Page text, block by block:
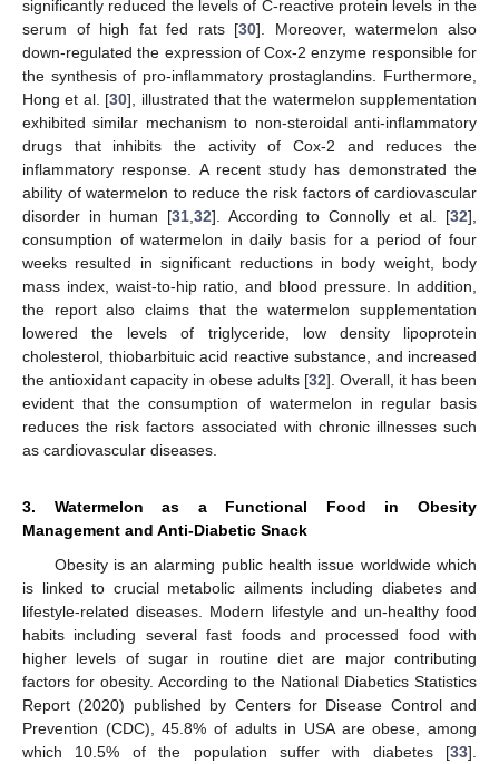
significantly reduced the levels of C-reactive protein levels in the
serum of high fat fed rats [30]. Moreover, watermelon also
down-regulated the expression of Cox-2 enzyme responsible for
the synthesis of pro-inflammatory prostaglandins. Furthermore,
Hong et al. [30], illustrated that the watermelon supplementation
exhibited similar mechanism to non-steroidal anti-inflammatory
drugs that inhibits the activity of Cox-2 and reduces the
inflammatory response. A recent study has demonstrated the
ability of watermelon to reduce the risk factors of cardiovascular
disorder in human [31 32]. According to Connolly et al. [32],
consumption of watermelon in daily basis for a period of four
weeks resulted in significant reductions in body weight, body
mass index, waist-to-hip ratio, and blood pressure. In addition,
the report also claims that the watermelon supplementation
lowered the levels of triglyceride, low density lipoprotein
cholesterol, thiobarbituic acid reactive substance, and increased
the antioxidant capacity in obese adults [32]. Overall, it has been
evident that the consumption of watermelon in regular basis
reduces the risk factors associated with chronic illnesses such
as cardiovascular diseases.
3. Watermelon as a Functional Food in Obesity
Management and Anti-Diabetic Snack
Obesity is an alarming public health issue worldwide which
is linked to crucial metabolic ailments including diabetes and
lifestyle-related diseases. Modern lifestyle and un-healthy food
habits including several fast foods and processed food with
higher levels of sugar in routine diet are major contributing
factors for obesity. According to the National Diabetics Statistics
Report (2020) published by Centers for Disease Control and
Prevention (CDC), 45.8% of adults in USA are obese, among
which 10.5% of the population suffer with diabetes [33].